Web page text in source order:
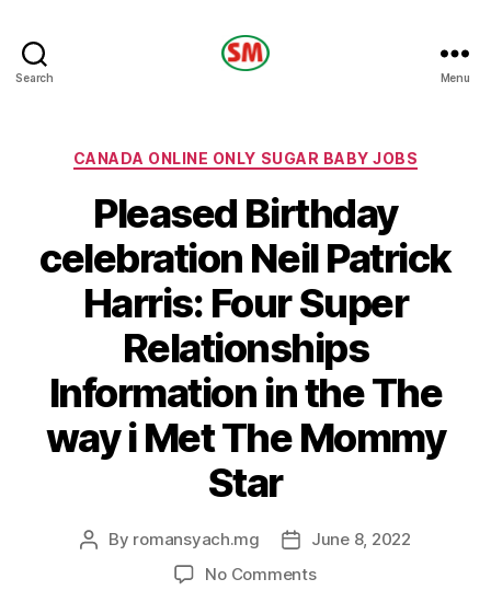
Search Menu
Categories
CANADA ONLINE ONLY SUGAR BABY JOBS
Pleased Birthday
celebration Neil Patrick
Harris: Four Super
Relationships
Information in the The
way i Met The Mommy
Star
Post
By romansyach.mg
PostJune 8, 2022
No Commentson